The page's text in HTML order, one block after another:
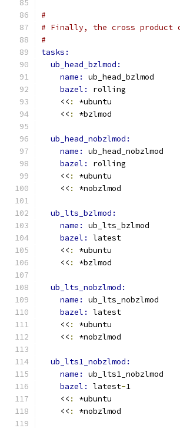
#
# Finally, the cross product
#
tasks:
ub_head_bzlmod:
name: ub_head_bzlmod
bazel: rolling
    <<
:
*ubuntu
    <<
: *bzlmod
ub_head_nobzlmod:
name: ub_head_nobzlmod
bazel: rolling
    <<
:
*ubuntu
    <<
: *nobzlmod
ub_lts_bzlmod:
name: ub_lts_bzlmod
bazel: latest
    <<
:
*ubuntu
    <<
: *bzlmod
ub_lts_nobzlmod:
name: ub_lts_nobzlmod
bazel: latest
    <<
:
*ubuntu
    <<
: *nobzlmod
ub_lts1_nobzlmod:
name: ub_lts1_nobzlmod
bazel: latest-1
    <<
:
*ubuntu
    <<
: *nobzlmod